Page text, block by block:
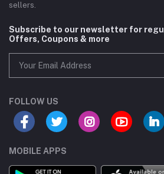
sellers.
Subscribe to our newsletter for
Offers, Coupons & more
FOLLOW US
MOBILE APPS